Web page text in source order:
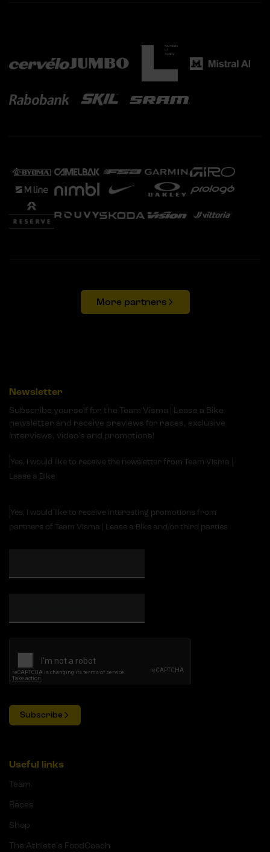
More partners
Newsletter
Subscribe yourself for the Team Visma | Lease a Bike
newsletter and receive previews for races, exclusive
interviews, video's and promotions!
Yes, I would like to receive the newsletter from Team Visma |
Lease a Bike
Yes, I would like to receive interesting promotions from
partners of Team Visma | Lease a Bike and/or third parties
Subscribe
Useful links
Team
Races
Shop
The Athlete's FoodCoach